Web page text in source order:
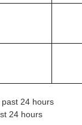
24 hours
24 hours